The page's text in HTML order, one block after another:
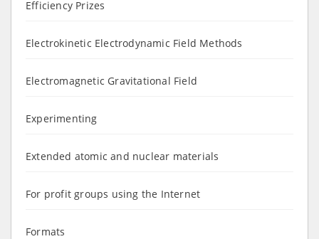
Efficiency Prizes
Electrokinetic Electrodynamic Field Methods
Electromagnetic Gravitational Field
Experimenting
Extended atomic and nuclear materials
For profit groups using the Internet
Formats